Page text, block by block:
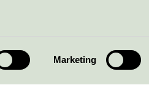
Marketing